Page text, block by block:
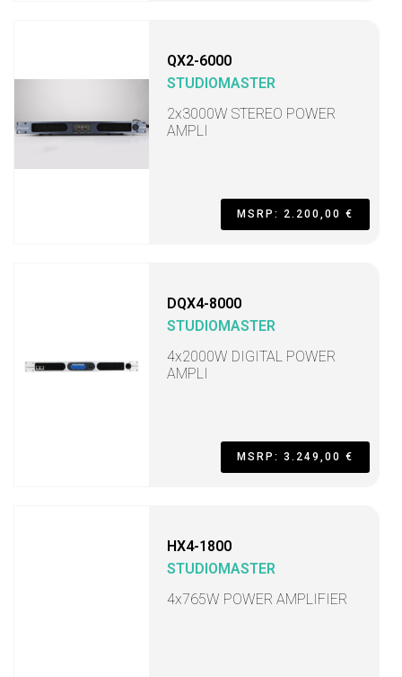
QX2-6000
STUDIOMASTER
2x3000W STEREO POWER
AMPLI
MSRP: 2.200,00 €
DQX4-8000
STUDIOMASTER
4x2000W DIGITAL POWER
AMPLI
MSRP: 3.249,00 €
HX4-1800
STUDIOMASTER
4x765W POWER AMPLIFIER